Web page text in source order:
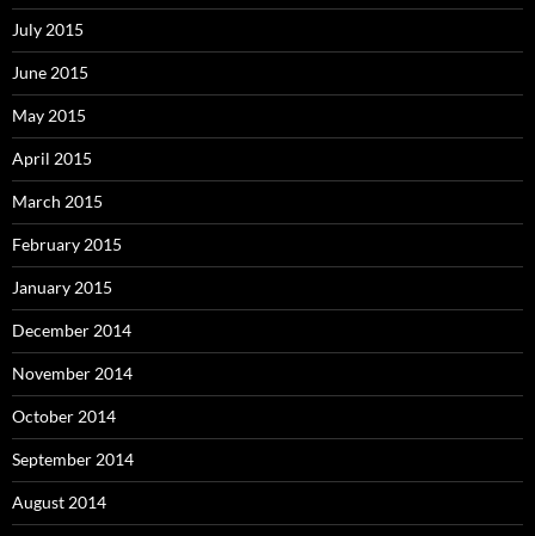
July 2015
June 2015
May 2015
April 2015
March 2015
February 2015
January 2015
December 2014
November 2014
October 2014
September 2014
August 2014